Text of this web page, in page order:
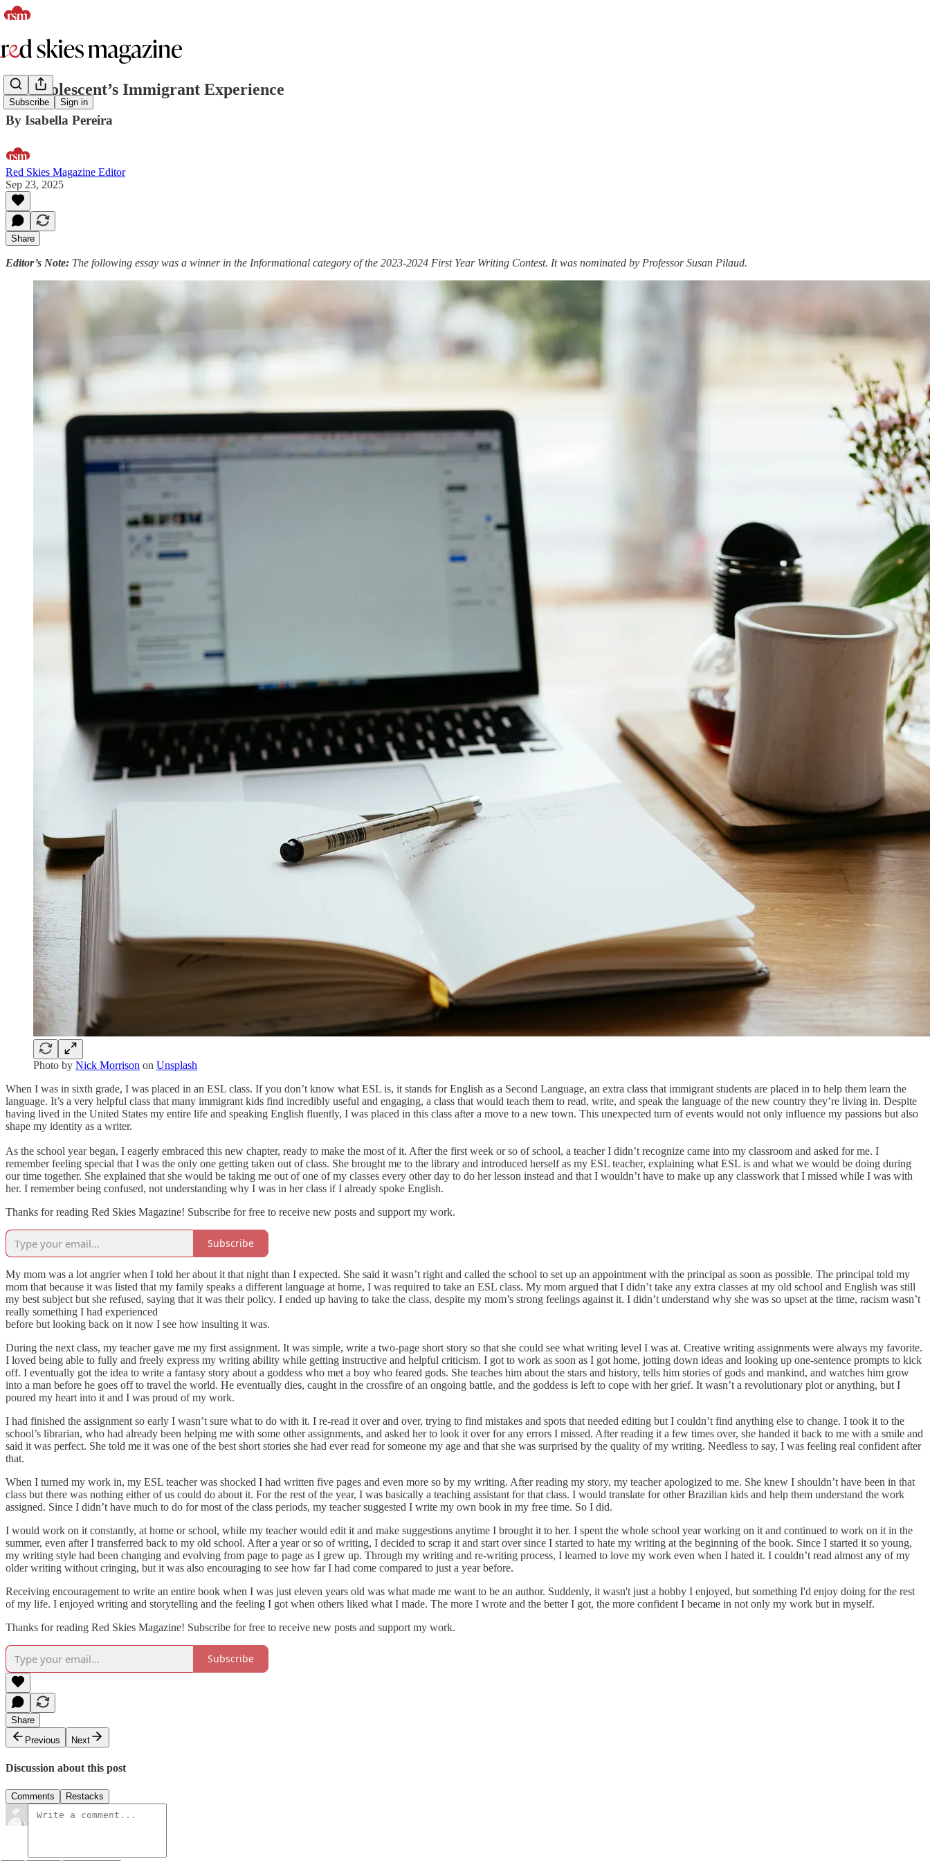
Subscribe Sign in
An Adolescent’s Immigrant Experience
By Isabella Pereira
Red Skies Magazine Editor
Sep 23, 2025
Share
Editor’s Note: The following essay was a winner in the Informational category of the 2023-2024 First Year Writing Contest. It was nominated by Professor Susan Pilaud.
Photo by Nick Morrison on Unsplash
When I was in sixth grade, I was placed in an ESL class. If you don’t know what ESL is, it stands for English as a Second Language, an extra class that immigrant students are placed in to help them learn the
language. It’s a very helpful class that many immigrant kids find incredibly useful and engaging, a class that would teach them to read, write, and speak the language of the new country they’re living in. Despite
having lived in the United States my entire life and speaking English fluently, I was placed in this class after a move to a new town. This unexpected turn of events would not only influence my passions but also
shape my identity as a writer.
As the school year began, I eagerly embraced this new chapter, ready to make the most of it. After the first week or so of school, a teacher I didn’t recognize came into my classroom and asked for me. I
remember feeling special that I was the only one getting taken out of class. She brought me to the library and introduced herself as my ESL teacher, explaining what ESL is and what we would be doing during
our time together. She explained that she would be taking me out of one of my classes every other day to do her lesson instead and that I wouldn’t have to make up any classwork that I missed while I was with
her. I remember being confused, not understanding why I was in her class if I already spoke English.
Thanks for reading Red Skies Magazine! Subscribe for free to receive new posts and support my work.
Subscribe
My mom was a lot angrier when I told her about it that night than I expected. She said it wasn’t right and called the school to set up an appointment with the principal as soon as possible. The principal told my
mom that because it was listed that my family speaks a different language at home, I was required to take an ESL class. My mom argued that I didn’t take any extra classes at my old school and English was still
my best subject but she refused, saying that it was their policy. I ended up having to take the class, despite my mom’s strong feelings against it. I didn’t understand why she was so upset at the time, racism wasn’t
really something I had experienced
before but looking back on it now I see how insulting it was.
During the next class, my teacher gave me my first assignment. It was simple, write a two-page short story so that she could see what writing level I was at. Creative writing assignments were always my favorite.
I loved being able to fully and freely express my writing ability while getting instructive and helpful criticism. I got to work as soon as I got home, jotting down ideas and looking up one-sentence prompts to kick
off. I eventually got the idea to write a fantasy story about a goddess who met a boy who feared gods. She teaches him about the stars and history, tells him stories of gods and mankind, and watches him grow
into a man before he goes off to travel the world. He eventually dies, caught in the crossfire of an ongoing battle, and the goddess is left to cope with her grief. It wasn’t a revolutionary plot or anything, but I
poured my heart into it and I was proud of my work.
I had finished the assignment so early I wasn’t sure what to do with it. I re-read it over and over, trying to find mistakes and spots that needed editing but I couldn’t find anything else to change. I took it to the
school’s librarian, who had already been helping me with some other assignments, and asked her to look it over for any errors I missed. After reading it a few times over, she handed it back to me with a smile and
said it was perfect. She told me it was one of the best short stories she had ever read for someone my age and that she was surprised by the quality of my writing. Needless to say, I was feeling real confident after
that.
When I turned my work in, my ESL teacher was shocked I had written five pages and even more so by my writing. After reading my story, my teacher apologized to me. She knew I shouldn’t have been in that
class but there was nothing either of us could do about it. For the rest of the year, I was basically a teaching assistant for that class. I would translate for other Brazilian kids and help them understand the work
assigned. Since I didn’t have much to do for most of the class periods, my teacher suggested I write my own book in my free time. So I did.
I would work on it constantly, at home or school, while my teacher would edit it and make suggestions anytime I brought it to her. I spent the whole school year working on it and continued to work on it in the
summer, even after I transferred back to my old school. After a year or so of writing, I decided to scrap it and start over since I started to hate my writing at the beginning of the book. Since I started it so young,
my writing style had been changing and evolving from page to page as I grew up. Through my writing and re-writing process, I learned to love my work even when I hated it. I couldn’t read almost any of my
older writing without cringing, but it was also encouraging to see how far I had come compared to just a year before.
Receiving encouragement to write an entire book when I was just eleven years old was what made me want to be an author. Suddenly, it wasn't just a hobby I enjoyed, but something I'd enjoy doing for the rest
of my life. I enjoyed writing and storytelling and the feeling I got when others liked what I made. The more I wrote and the better I got, the more confident I became in not only my work but in myself.
Thanks for reading Red Skies Magazine! Subscribe for free to receive new posts and support my work.
Subscribe
Share
Previous
Next
Discussion about this post
Comments Restacks